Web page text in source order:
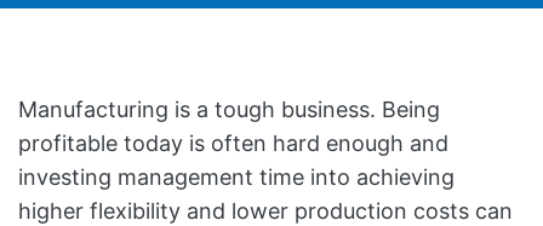
Manufacturing is a tough business. Being
profitable today is often hard enough and
investing management time into achieving
higher flexibility and lower production costs can